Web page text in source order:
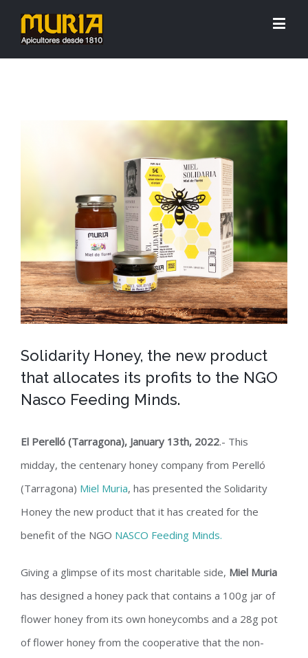
Solidarity Honey, the new product
that allocates its profits to the NGO
Nasco Feeding Minds.
El Perelló (Tarragona), January 13th, 2022.- This
midday, the centenary honey company from Perelló
(Tarragona) Miel Muria, has presented the Solidarity
Honey the new product that it has created for the
benefit of the NGO NASCO Feeding Minds.
Giving a glimpse of its most charitable side, Miel Muria
has designed a honey pack that contains a 100g jar of
flower honey from its own honeycombs and a 28g pot
of flower honey from the cooperative that the non-